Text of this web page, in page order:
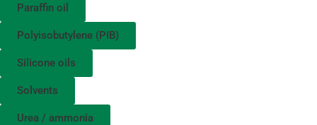
Paraffin oil
Polyisobutylene (PIB)
Silicone oils
Solvents
Urea / ammonia